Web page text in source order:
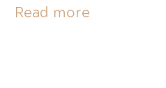
Read more